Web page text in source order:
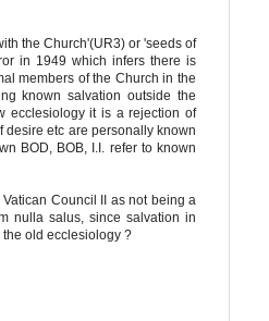
the Church'(UR3) or 'seeds of
in 1949 which infers there is
members of the Church in the
known salvation outside the
ecclesiology it is a rejection of
desire etc are personally known
BOD, BOB, I.I. refer to known
Council II as not being a
nulla salus, since salvation in
the old ecclesiology ?